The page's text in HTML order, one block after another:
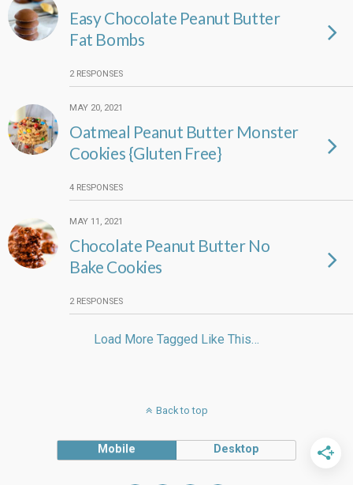
Easy Chocolate Peanut Butter
Fat Bombs
2 RESPONSES
MAY 20, 2021
Oatmeal Peanut Butter Monster
Cookies {Gluten Free}
4 RESPONSES
MAY 11, 2021
Chocolate Peanut Butter No
Bake Cookies
2 RESPONSES
Load More Tagged Like This…
Back to top
Mobile Desktop